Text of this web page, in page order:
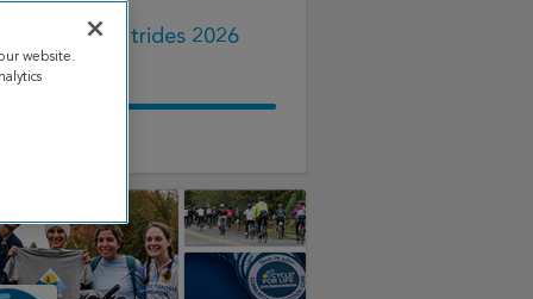
Great Strides 2026
website.